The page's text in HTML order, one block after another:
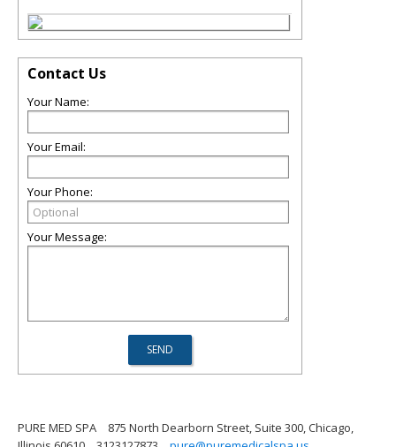
Contact Us
Your Name:
Your Email:
Your Phone:
Your Message:
PURE MED SPA
875 North Dearborn Street, Suite 300, Chicago,